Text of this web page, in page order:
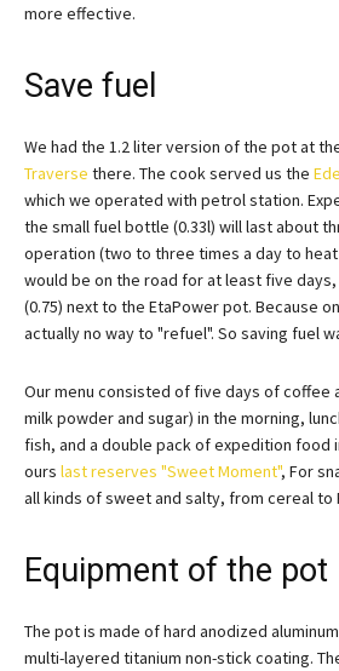
more effective.
Save fuel
We had the 1.2 liter version of the pot at
Traverse there. The cook served us the
which we operated with petrol station.
the small fuel bottle (0.33l) will last about
operation (two to three times a day to
would be on the road for at least five
(0.75) next to the EtaPower pot. Because
actually no way to "refuel". So saving fuel
Our menu consisted of five days of coffee
milk powder and sugar) in the morning,
fish, and a double pack of expedition food
ours last reserves "Sweet Moment", For
all kinds of sweet and salty, from cereal to
Equipment of the pot
The pot is made of hard anodized
multi-layered titanium non-stick coating.